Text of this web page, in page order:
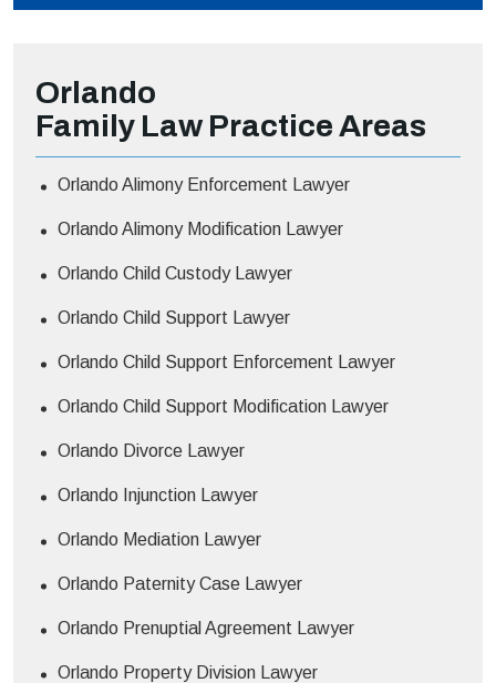
Orlando
Family LawPractice Areas
Orlando Alimony Enforcement Lawyer
Orlando Alimony Modification Lawyer
Orlando Child Custody Lawyer
Orlando Child Support Lawyer
Orlando Child Support Enforcement Lawyer
Orlando Child Support Modification Lawyer
Orlando Divorce Lawyer
Orlando Injunction Lawyer
Orlando Mediation Lawyer
Orlando Paternity Case Lawyer
Orlando Prenuptial Agreement Lawyer
Orlando Property Division Lawyer